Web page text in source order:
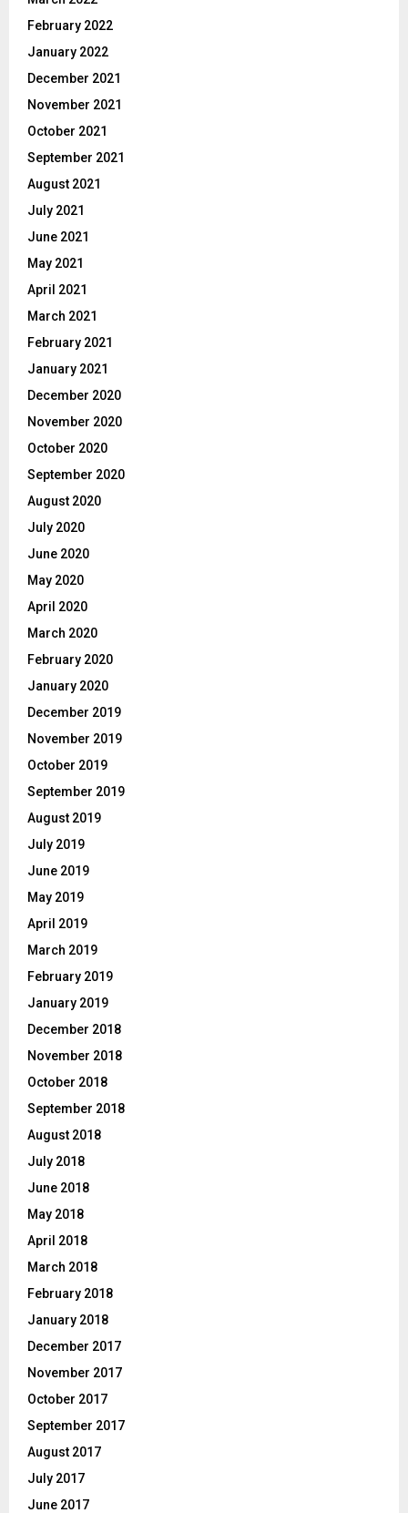
February 2022
January 2022
December 2021
November 2021
October 2021
September 2021
August 2021
July 2021
June 2021
May 2021
April 2021
March 2021
February 2021
January 2021
December 2020
November 2020
October 2020
September 2020
August 2020
July 2020
June 2020
May 2020
April 2020
March 2020
February 2020
January 2020
December 2019
November 2019
October 2019
September 2019
August 2019
July 2019
June 2019
May 2019
April 2019
March 2019
February 2019
January 2019
December 2018
November 2018
October 2018
September 2018
August 2018
July 2018
June 2018
May 2018
April 2018
March 2018
February 2018
January 2018
December 2017
November 2017
October 2017
September 2017
August 2017
July 2017
June 2017